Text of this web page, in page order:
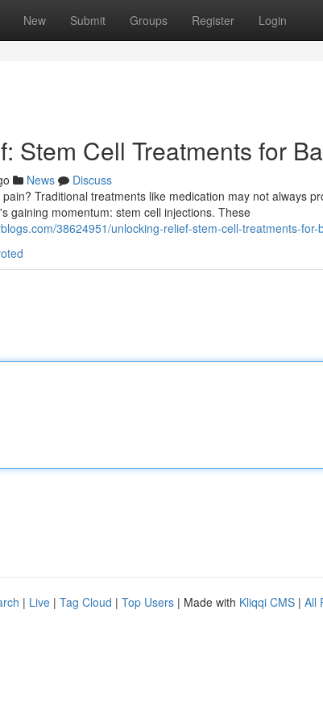
New Submit Groups Register Login
Stem Cell Treatments for
News
Discuss
Traditional treatments like medication may not always
gaining momentum: stem cell injections. These
38624951/unlocking-relief-stem-cell-treatments-for-
| Live | Tag Cloud | Top Users | Made with Kliqqi CMS | All